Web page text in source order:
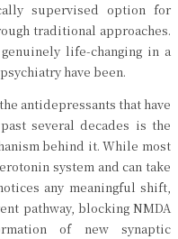
supervised option for
traditional approaches.
life-changing in a
have been.
antidepressants that have
several decades is the
behind it. While most
system and can take
any meaningful shift,
pathway, blocking NMDA
of new synaptic